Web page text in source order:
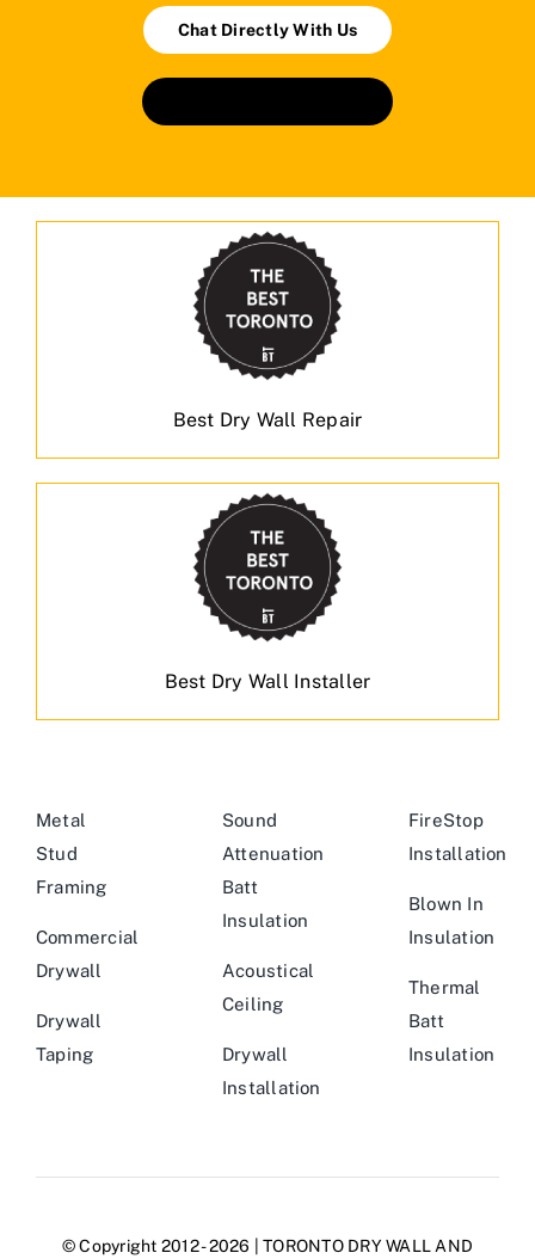
Chat Directly With Us
Best Dry Wall Repair
Best Dry Wall Installer
Metal
Stud
Framing
Commercial
Drywall
Drywall
Taping
Sound
Attenuation
Batt
Insulation
Acoustical
Ceiling
Drywall
Installation
FireStop
Installation
Blown In
Insulation
Thermal
Batt
Insulation
© Copyright 2012 - 2026 | TORONTO DRY WALL AND